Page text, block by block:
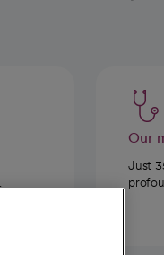
Our
Just